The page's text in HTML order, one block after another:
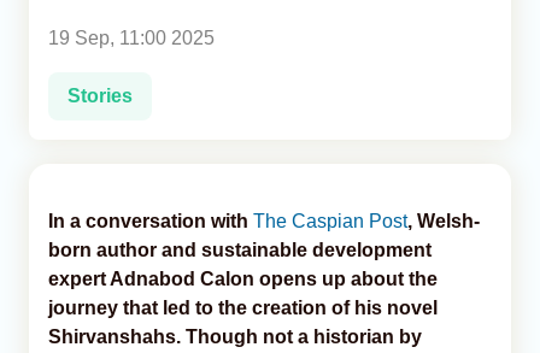
19 Sep, 11:00 2025
Stories
In a conversation with The Caspian Post, Welsh-
born author and sustainable development
expert Adnabod Calon opens up about the
journey that led to the creation of his novel
Shirvanshahs. Though not a historian by